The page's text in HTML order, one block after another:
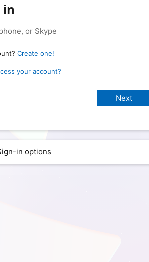
in
Create one!
your account?
in options